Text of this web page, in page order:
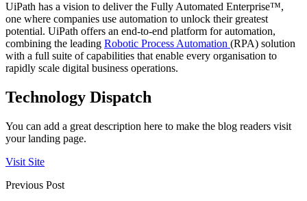
UiPath has a vision to deliver the Fully Automated Enterprise™,
one where companies use automation to unlock their greatest
potential. UiPath offers an end-to-end platform for automation,
combining the leading Robotic Process Automation (RPA) solution
with a full suite of capabilities that enable every organisation to
rapidly scale digital business operations.
Technology Dispatch
You can add a great description here to make the blog readers visit
your landing page.
Visit Site
Previous Post